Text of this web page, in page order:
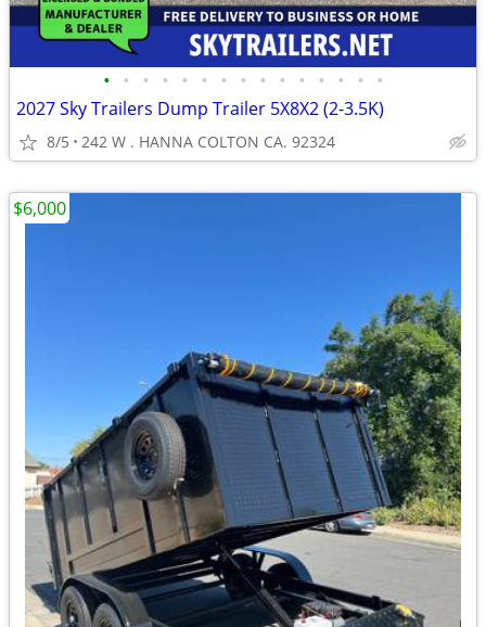
• • • • • • • • • • • • • • •
2027 Sky Trailers Dump Trailer 5X8X2 (2-3.5K)
8/5 242 W . HANNA COLTON CA. 92324
$6,000